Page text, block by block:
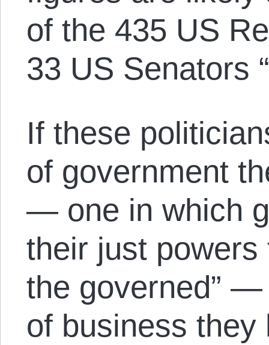
of the 435 US
33 US Senators
If these
of government
— one in which
their just
the governed”
of business